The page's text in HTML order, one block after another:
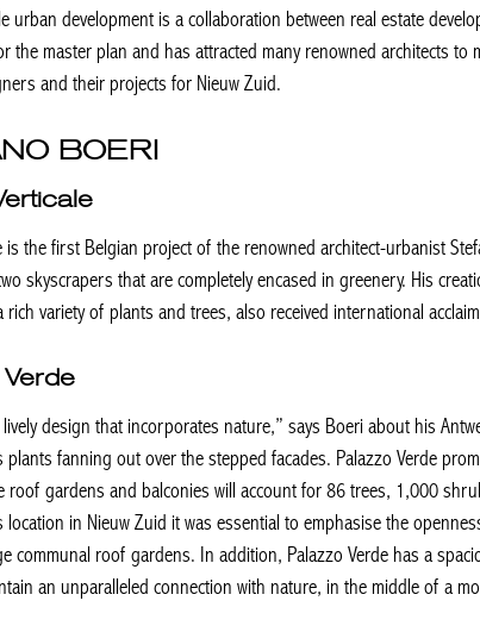
urban development is a collaboration between real estate
the master plan and has attracted many renowned architects
and their projects for Nieuw Zuid.
BOERI
is the first Belgian project of the renowned architect-urbanist
skyscrapers that are completely encased in greenery. His
rich variety of plants and trees, also received international
design that incorporates nature,” says Boeri about his
plants fanning out over the stepped facades. Palazzo Verde
roof gardens and balconies will account for 86 trees, 1,000
location in Nieuw Zuid it was essential to emphasise the
communal roof gardens. In addition, Palazzo Verde has a
an unparalleled connection with nature, in the middle of a